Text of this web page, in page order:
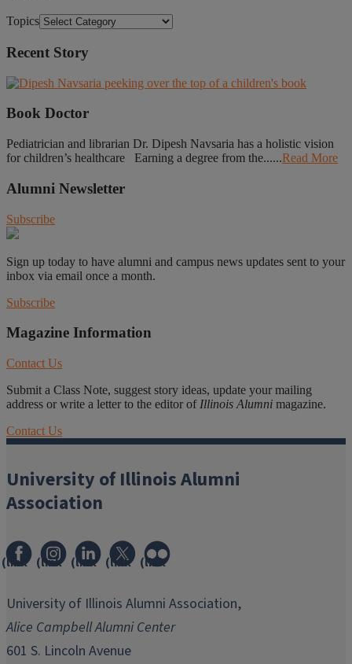
Topics
Recent Story
Book Doctor
Pediatrician and librarian Dr. Dipesh Navsaria has a holistic vision
for children’s healthcare Earning a degree from the......Read More
Alumni Newsletter
Subscribe
Sign up today to have alumni and campus news updates sent to your
inbox via email once a month.
Subscribe
Magazine Information
Contact Us
Submit a Class Note, suggest story ideas, update your mailing
address or write a letter to the editor of Illinois Alumni magazine.
Contact Us
University of Illinois Alumni
Association
(link
in
window)
(link
in
new
window)
(link
in
window)
(link
in
window)
(link
in
window)
University of Illinois Alumni Association,
Alice Campbell Alumni Center
601 S. Lincoln Avenue